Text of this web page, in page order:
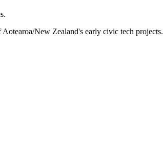
New Zealand's early civic tech projects.